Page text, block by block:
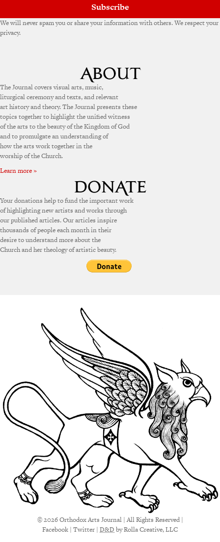
Subscribe
We will never spam you or share your information with others. We respect your
privacy.
The Journal covers visual arts, music,
liturgical ceremony and texts, and relevant
art history and theory. The Journal presents these
topics together to highlight the unified witness
of the arts to the beauty of the Kingdom of God
and to promulgate an understanding of
how the arts work together in the
worship of the Church.
Learn more »
Your donations help to fund the important work
of highlighting new artists and works through
our published articles. Our articles inspire
thousands of people each month in their
desire to understand more about the
Church and her theology of artistic beauty.
© 2026 Orthodox Arts Journal | All Rights Reserved |
Facebook | Twitter | D&Dby Rolla Creative, LLC